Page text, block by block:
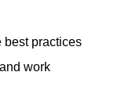
best practices
work